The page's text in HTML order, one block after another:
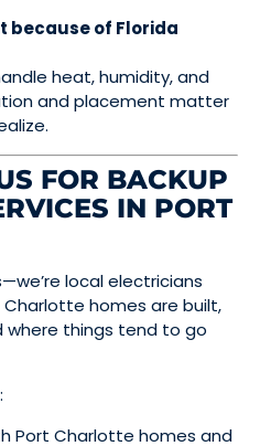
because of Florida
heat, humidity, and
and placement matter
FOR BACKUP
IN PORT
local electricians
homes are built,
where things tend to go
Port Charlotte homes and